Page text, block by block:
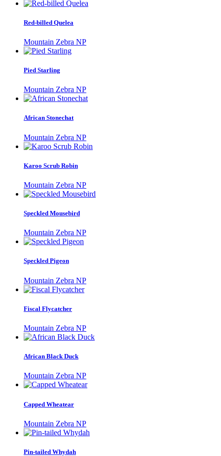
Red-billed Quelea
Mountain Zebra NP
Pied Starling
Mountain Zebra NP
African Stonechat
Mountain Zebra NP
Karoo Scrub Robin
Mountain Zebra NP
Speckled Mousebird
Mountain Zebra NP
Speckled Pigeon
Mountain Zebra NP
Fiscal Flycatcher
Mountain Zebra NP
African Black Duck
Mountain Zebra NP
Capped Wheatear
Mountain Zebra NP
Pin-tailed Whydah